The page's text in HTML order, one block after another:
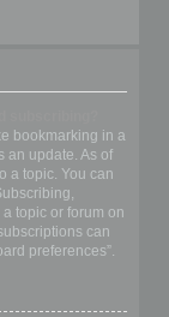
bookmarking in a
an update. As of
a topic. You can
topic or forum on
can
preferences”.